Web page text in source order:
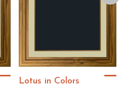
Lotus in Colors